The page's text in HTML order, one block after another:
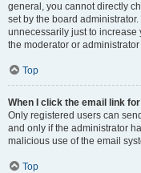
general, you cannot directly
set by the board
unnecessarily just to increase
the moderator or
Top
When I click the email link
Only registered users can
and only if the administrator
malicious use of the email
Top